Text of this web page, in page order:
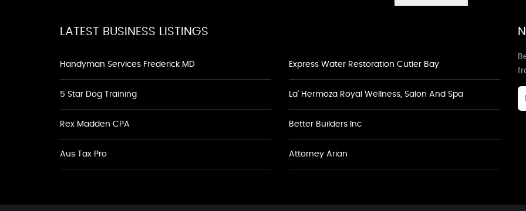
LATEST BUSINESS LISTINGS
Handyman Services Frederick MD
5 Star Dog Training
Rex Madden CPA
Aus Tax Pro
Express Water Restoration Cutler Bay
La' Hermoza Royal Wellness, Salon And Spa
Better Builders Inc
Attorney Arian